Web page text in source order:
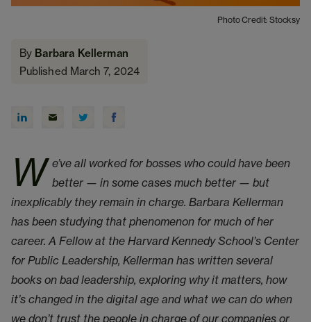
By Barbara Kellerman
Published March 7, 2024
Photo Credit: Stocksy
W e’ve all worked for bosses who could have been
better — in some cases much better — but
inexplicably they remain in charge. Barbara Kellerman
has been studying that phenomenon for much of her
career. A Fellow at the Harvard Kennedy School’s Center
for Public Leadership, Kellerman has written several
books on bad leadership, exploring why it matters, how
it’s changed in the digital age and what we can do when
we don’t trust the people in charge of our companies or